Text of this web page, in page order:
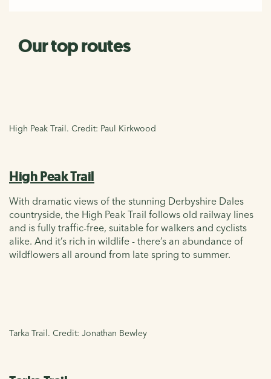
Our top routes
High Peak Trail. Credit: Paul Kirkwood
High Peak Trail
With dramatic views of the stunning Derbyshire Dales
countryside, the High Peak Trail follows old railway lines
and is fully traffic-free, suitable for walkers and cyclists
alike. And it’s rich in wildlife - there’s an abundance of
wildflowers all around from late spring to summer.
Tarka Trail. Credit: Jonathan Bewley